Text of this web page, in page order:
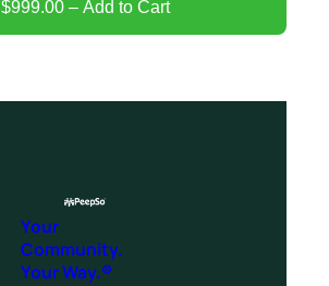
$999.00 – Add to Cart
Your
Community.
Your Way.®